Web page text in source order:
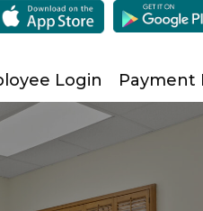
Login Payment